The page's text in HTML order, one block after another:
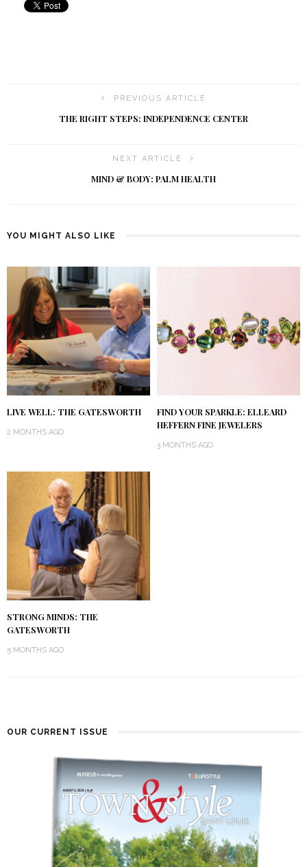
PREVIOUS ARTICLE
THE RIGHT STEPS: INDEPENDENCE CENTER
NEXT ARTICLE
MIND & BODY: PALM HEALTH
YOU MIGHT ALSO LIKE
LIVE WELL: THE GATESWORTH
2 MONTHS AGO
FIND YOUR SPARKLE: ELLEARD
HEFFERN FINE JEWELERS
3 MONTHS AGO
STRONG MINDS: THE
GATESWORTH
5 MONTHS AGO
OUR CURRENT ISSUE